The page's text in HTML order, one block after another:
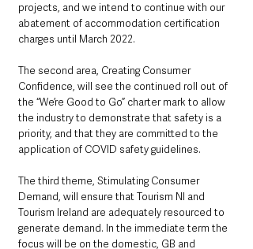
projects, and we intend to continue with our
abatement of accommodation certification
charges until March 2022.
The second area, Creating Consumer
Confidence, will see the continued roll out of
the “We’re Good to Go” charter mark to allow
the industry to demonstrate that safety is a
priority, and that they are committed to the
application of COVID safety guidelines.
The third theme, Stimulating Consumer
Demand, will ensure that Tourism NI and
Tourism Ireland are adequately resourced to
generate demand. In the immediate term the
focus will be on the domestic, GB and